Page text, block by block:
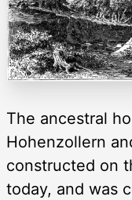
The ancestral
Hohenzollern
constructed on
today, and was